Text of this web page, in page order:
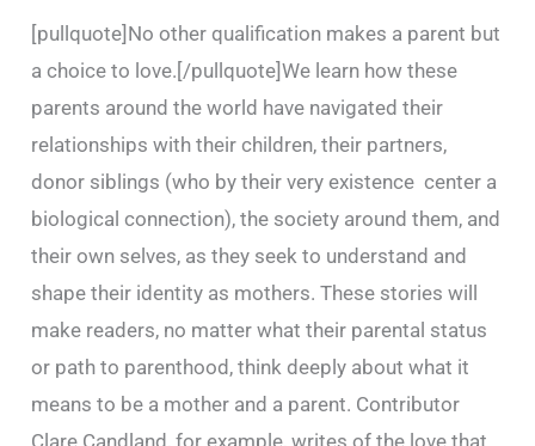
[pullquote]No other qualification makes a parent but
a choice to love.[/pullquote]We learn how these
parents around the world have navigated their
relationships with their children, their partners,
donor siblings (who by their very existence center a
biological connection), the society around them, and
their own selves, as they seek to understand and
shape their identity as mothers. These stories will
make readers, no matter what their parental status
or path to parenthood, think deeply about what it
means to be a mother and a parent. Contributor
Clare Candland, for example, writes of the love that